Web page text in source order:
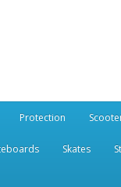
Protection
Skates